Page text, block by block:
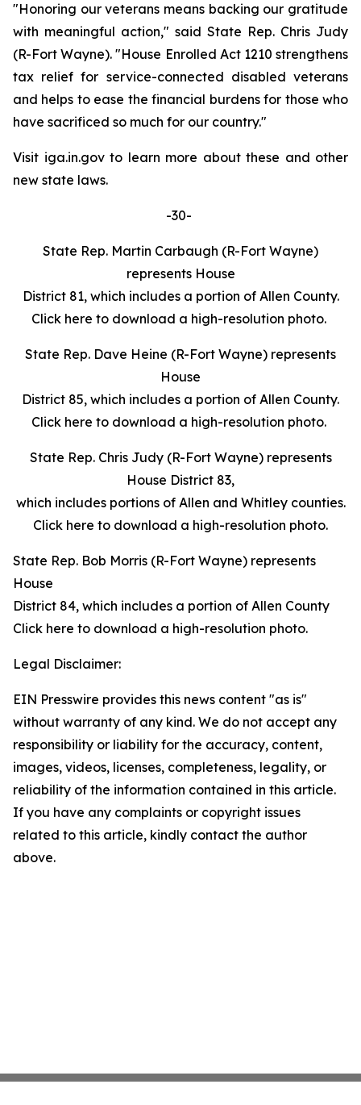
"Honoring our veterans means backing our gratitude
with meaningful action," said State Rep. Chris Judy
(R-Fort Wayne). "House Enrolled Act 1210 strengthens
tax relief for service-connected disabled veterans
and helps to ease the financial burdens for those who
have sacrificed so much for our country."
Visit iga.in.gov to learn more about these and other
new state laws.
-30-
State Rep. Martin Carbaugh (R-Fort Wayne)
represents House
District 81, which includes a portion of Allen County.
Click here to download a high-resolution photo.
State Rep. Dave Heine (R-Fort Wayne) represents
House
District 85, which includes a portion of Allen County.
Click here to download a high-resolution photo.
State Rep. Chris Judy (R-Fort Wayne) represents
House District 83,
which includes portions of Allen and Whitley counties.
Click here to download a high-resolution photo.
State Rep. Bob Morris (R-Fort Wayne) represents
House
District 84, which includes a portion of Allen County
Click here to download a high-resolution photo.
Legal Disclaimer:
EIN Presswire provides this news content "as is"
without warranty of any kind. We do not accept any
responsibility or liability for the accuracy, content,
images, videos, licenses, completeness, legality, or
reliability of the information contained in this article.
If you have any complaints or copyright issues
related to this article, kindly contact the author
above.